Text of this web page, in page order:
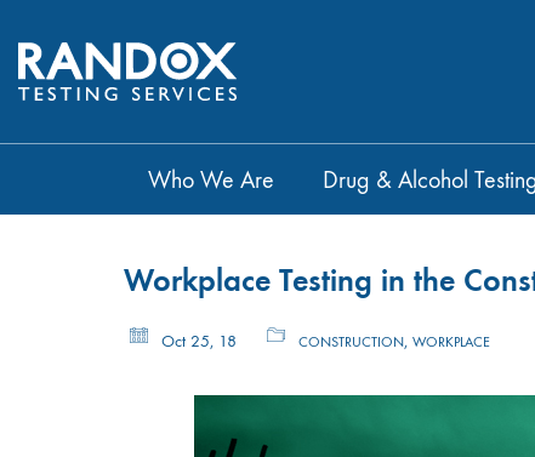
Who We Are Drug & Alcohol
Workplace Testing in the
Oct 25, 18 CONSTRUCTION, WORKPLACE